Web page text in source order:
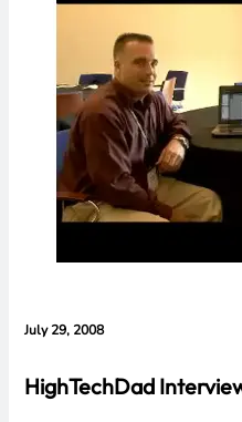
July 29, 2008
HighTechDad